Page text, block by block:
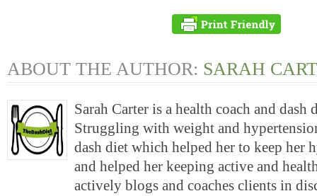
ABOUT THE AUTHOR: SARAH
Sarah Carter is a health coach and dash
Struggling with weight and
dash diet which helped her to keep her
and helped her keeping active and
actively blogs and coaches clients in